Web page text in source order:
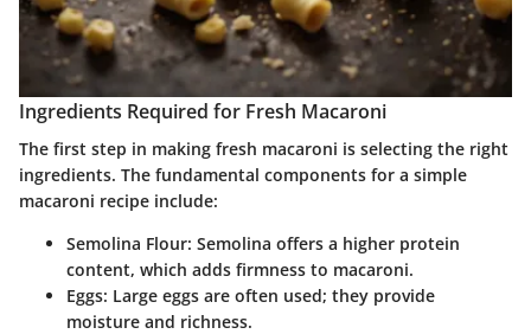
Ingredients Required for Fresh Macaroni
The first step in making fresh macaroni is selecting the right
ingredients. The fundamental components for a simple
macaroni recipe include:
Semolina Flour: Semolina offers a higher protein
content, which adds firmness to macaroni.
Eggs: Large eggs are often used; they provide
moisture and richness.